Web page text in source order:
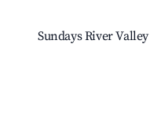
Sundays River Valley